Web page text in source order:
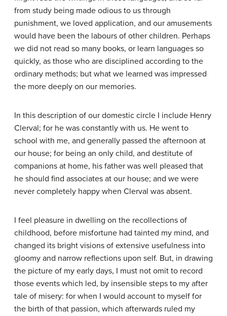
from study being made odious to us through
punishment, we loved application, and our amusements
would have been the labours of other children. Perhaps
we did not read so many books, or learn languages so
quickly, as those who are disciplined according to the
ordinary methods; but what we learned was impressed
the more deeply on our memories.
In this description of our domestic circle I include Henry
Clerval; for he was constantly with us. He went to
school with me, and generally passed the afternoon at
our house; for being an only child, and destitute of
companions at home, his father was well pleased that
he should find associates at our house; and we were
never completely happy when Clerval was absent.
I feel pleasure in dwelling on the recollections of
childhood, before misfortune had tainted my mind, and
changed its bright visions of extensive usefulness into
gloomy and narrow reflections upon self. But, in drawing
the picture of my early days, I must not omit to record
those events which led, by insensible steps to my after
tale of misery: for when I would account to myself for
the birth of that passion, which afterwards ruled my